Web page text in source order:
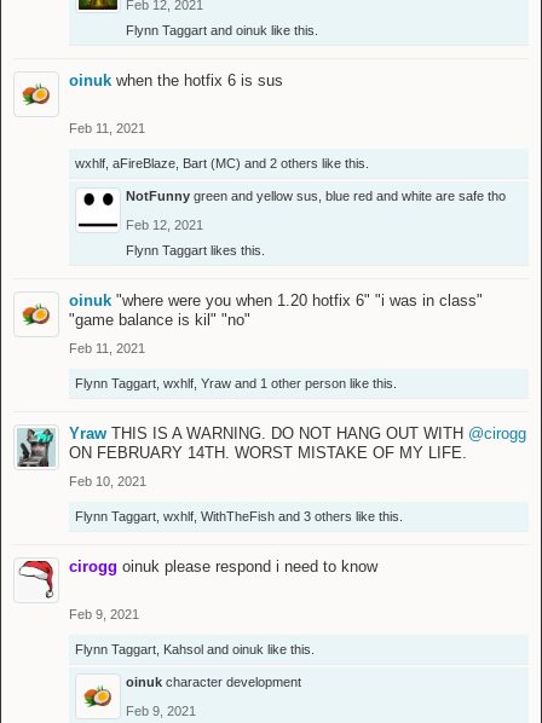
Feb 12, 2021
Flynn Taggart and oinuk like this.
oinuk when the hotfix 6 is sus
Feb 11, 2021
wxhlf aFireBlaze Bart (MC) and 2 others like this.
NotFunny green and yellow sus, blue red and white are safe tho
Feb 12, 2021
Flynn Taggart likes this.
oinuk "where were you when 1.20 hotfix 6" "i was in class"
"game balance is kil" "no"
Feb 11, 2021
Flynn Taggart wxhlf Yraw and 1 other person like this.
Yraw THIS IS A WARNING. DO NOT HANG OUT WITH @cirogg
ON FEBRUARY 14TH. WORST MISTAKE OF MY LIFE.
Feb 10, 2021
Flynn Taggart wxhlf WithTheFish and 3 others like this.
cirogg oinuk please respond i need to know
Feb 9, 2021
Flynn Taggart Kahsol and oinuk like this.
oinuk character development
Feb 9, 2021